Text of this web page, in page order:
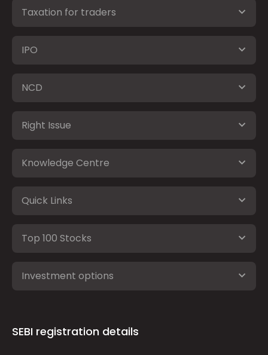
Taxation for traders
IPO
NCD
Right Issue
Knowledge Centre
Quick Links
Top 100 Stocks
Investment options
SEBI registration details